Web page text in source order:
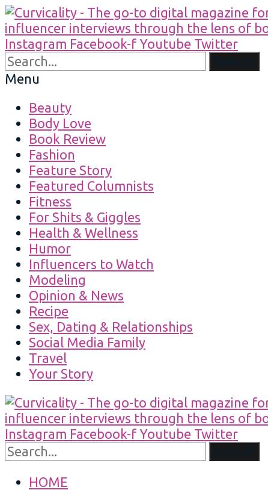
Instagram Facebook-f Youtube Twitter
Menu
Beauty
Body Love
Book Review
Fashion
Feature Story
Featured Columnists
Fitness
For Shits & Giggles
Health & Wellness
Humor
Influencers to Watch
Modeling
Opinion & News
Recipe
Sex, Dating & Relationships
Social Media Family
Travel
Your Story
Instagram Facebook-f Youtube Twitter
HOME